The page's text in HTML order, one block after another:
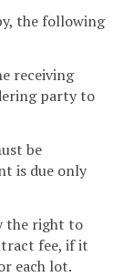
the following
receiving
party to
be
is due only
the right to
fee, if it
each lot.